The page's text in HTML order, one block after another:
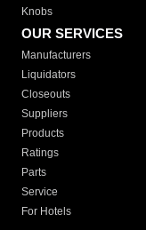
Knobs
OUR SERVICES
Manufacturers
Liquidators
Closeouts
Suppliers
Products
Ratings
Parts
Service
For Hotels